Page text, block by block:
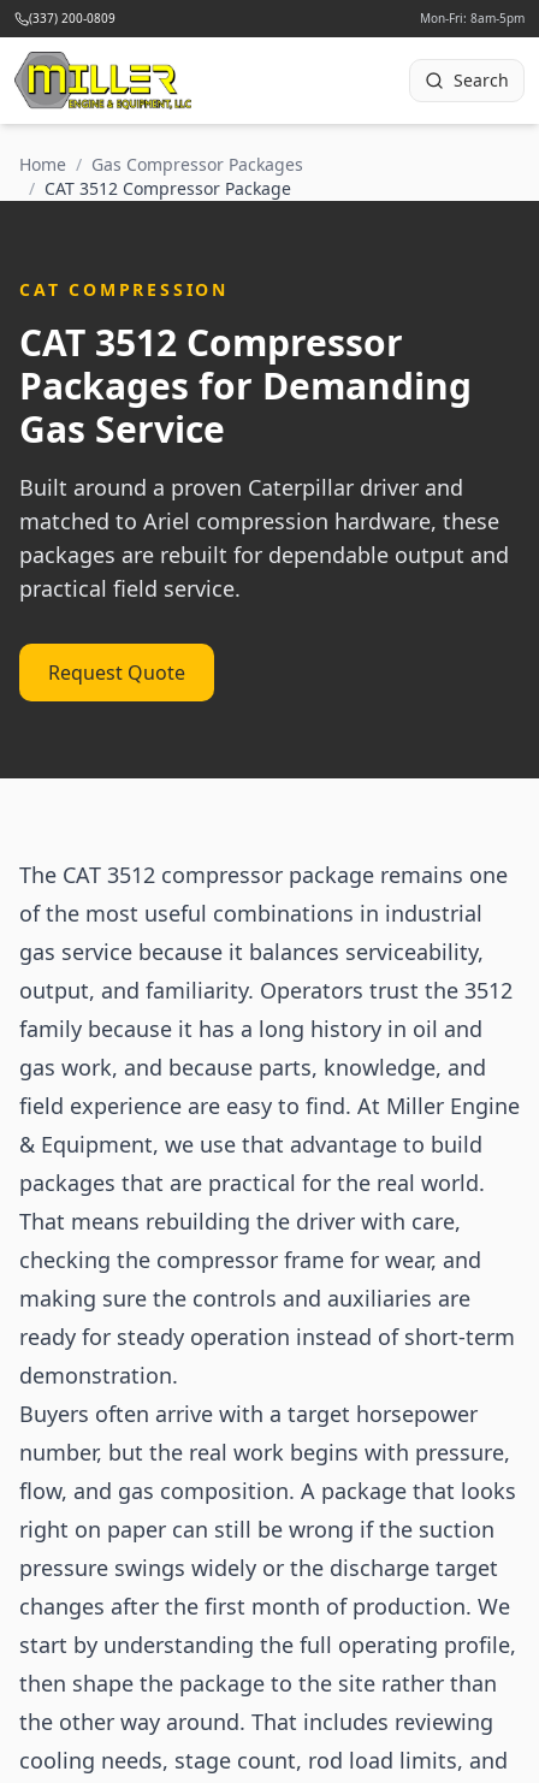
(337) 200-0809 Mon-Fri: 8am-5pm
Search
Home / Gas Compressor Packages
/ CAT 3512 Compressor Package
CAT COMPRESSION
CAT 3512 Compressor
Packages for Demanding
Gas Service
Built around a proven Caterpillar driver and
matched to Ariel compression hardware, these
packages are rebuilt for dependable output and
practical field service.
Request Quote
The CAT 3512 compressor package remains one
of the most useful combinations in industrial
gas service because it balances serviceability,
output, and familiarity. Operators trust the 3512
family because it has a long history in oil and
gas work, and because parts, knowledge, and
field experience are easy to find. At Miller Engine
& Equipment, we use that advantage to build
packages that are practical for the real world.
That means rebuilding the driver with care,
checking the compressor frame for wear, and
making sure the controls and auxiliaries are
ready for steady operation instead of short-term
demonstration.
Buyers often arrive with a target horsepower
number, but the real work begins with pressure,
flow, and gas composition. A package that looks
right on paper can still be wrong if the suction
pressure swings widely or the discharge target
changes after the first month of production. We
start by understanding the full operating profile,
then shape the package to the site rather than
the other way around. That includes reviewing
cooling needs, stage count, rod load limits, and